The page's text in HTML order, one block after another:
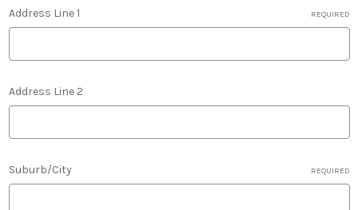
Address Line 1 REQUIRED
Address Line 2
Suburb/City REQUIRED